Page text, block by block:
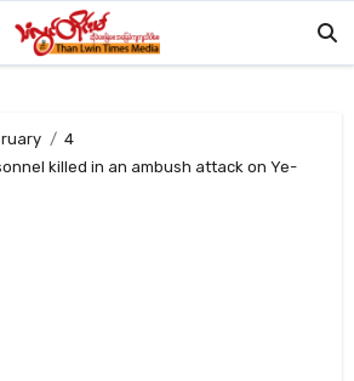
4
killed in an ambush attack on Ye-